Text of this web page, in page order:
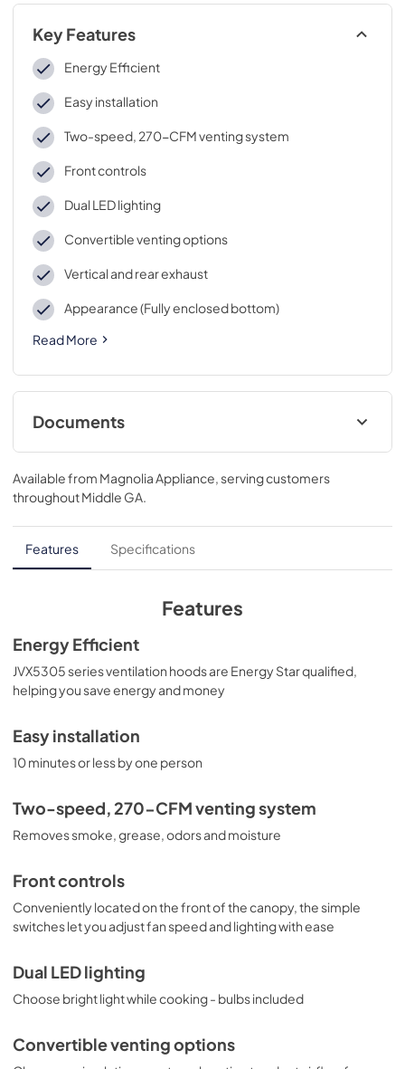
Key Features
Energy Efficient
Easy installation
Two-speed, 270-CFM venting system
Front controls
Dual LED lighting
Convertible venting options
Vertical and rear exhaust
Appearance (Fully enclosed bottom)
Read More
Documents
Installation Instructions
View|Download
PDF,260.86 KB
Quick Specs
View|Download
Use and Care Manual
View| Download
PDF,4.81 MB
Warranty
View | Download
Wall Switch Installation
Download
PDF,
261.14 KB
Available from Magnolia Appliance , serving customers
throughoutMiddle GA
Features Specifications
Features
Energy Efficient
JVX5305 series ventilation hoods are Energy Star qualified,
helping you save energy and money
Easy installation
10 minutes or less by one person
Two-speed, 270-CFM venting system
Removes smoke, grease, odors and moisture
Front controls
Conveniently located on the front of the canopy, the simple
switches let you adjust fan speed and lighting with ease
Dual LED lighting
Choose bright light while cooking - bulbs included
Convertible venting options